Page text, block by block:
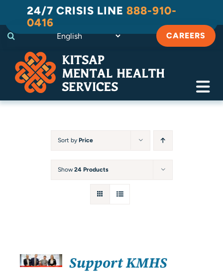
content
24/7 CRISIS LINE 888-910-
0416
CAREERS
Substance Use Recovery
Resources
Sort by Price
Show24 Products
OPTIONS
/
Support KMHS